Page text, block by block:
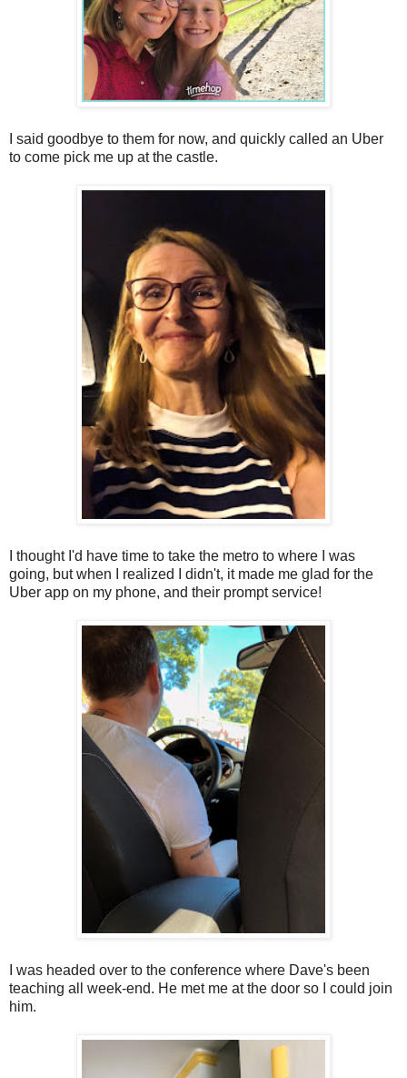
I said goodbye to them for now, and quickly called an Uber
to come pick me up at the castle.
I thought I'd have time to take the metro to where I was
going, but when I realized I didn't, it made me glad for the
Uber app on my phone, and their prompt service!
I was headed over to the conference where Dave's been
teaching all week-end. He met me at the door so I could join
him.